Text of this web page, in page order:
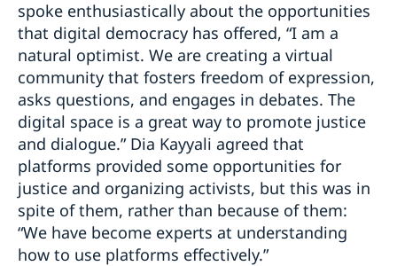
spoke enthusiastically about the opportunities
that digital democracy has offered, “I am a
natural optimist. We are creating a virtual
community that fosters freedom of expression,
asks questions, and engages in debates. The
digital space is a great way to promote justice
and dialogue.” Dia Kayyali agreed that
platforms provided some opportunities for
justice and organizing activists, but this was in
spite of them, rather than because of them:
“We have become experts at understanding
how to use platforms effectively.”